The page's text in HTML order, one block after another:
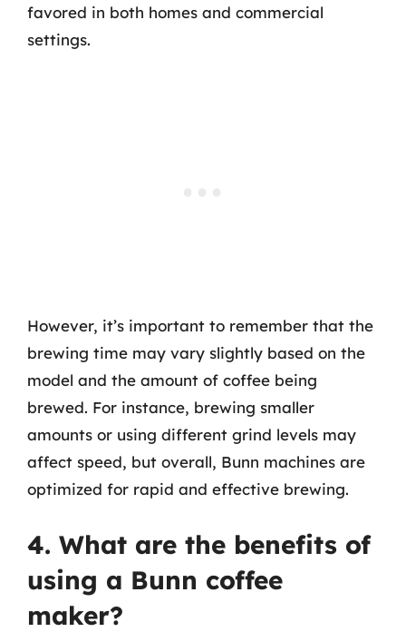
favored in both homes and commercial
settings.
However, it’s important to remember that the
brewing time may vary slightly based on the
model and the amount of coffee being
brewed. For instance, brewing smaller
amounts or using different grind levels may
affect speed, but overall, Bunn machines are
optimized for rapid and effective brewing.
4. What are the benefits of
using a Bunn coffee
maker?